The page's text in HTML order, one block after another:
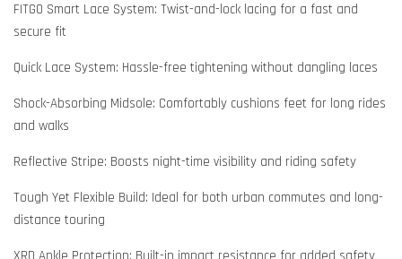
FITGO Smart Lace System: Twist-and-lock lacing for a fast and
secure fit
Quick Lace System: Hassle-free tightening without dangling laces
Shock-Absorbing Midsole: Comfortably cushions feet for long rides
and walks
Reflective Stripe: Boosts night-time visibility and riding safety
Tough Yet Flexible Build: Ideal for both urban commutes and long-
distance touring